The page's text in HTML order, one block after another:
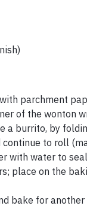
parchment
of the wonton
a burrito, by
to roll
with water to
place on the
bake for